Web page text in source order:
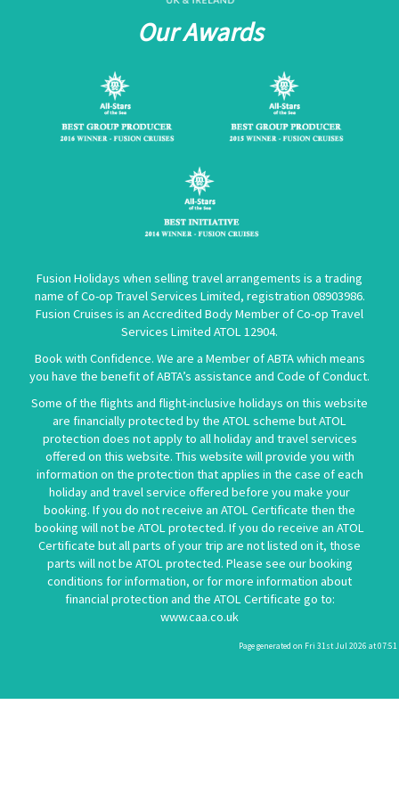
Our Awards
Fusion Holidays when selling travel arrangements is a trading
name of Co-op Travel Services Limited, registration 08903986.
Fusion Cruises is an Accredited Body Member of Co-op Travel
Services Limited ATOL 12904.
Book with Confidence. We are a Member of ABTA which means
you have the benefit of ABTA’s assistance and Code of Conduct.
Some of the flights and flight-inclusive holidays on this website
are financially protected by the ATOL scheme but ATOL
protection does not apply to all holiday and travel services
offered on this website. This website will provide you with
information on the protection that applies in the case of each
holiday and travel service offered before you make your
booking. If you do not receive an ATOL Certificate then the
booking will not be ATOL protected. If you do receive an ATOL
Certificate but all parts of your trip are not listed on it, those
parts will not be ATOL protected. Please see our booking
conditions for information, or for more information about
financial protection and the ATOL Certificate go to:
www.caa.co.uk
Page generated on Fri 31st Jul 2026 at 07:51